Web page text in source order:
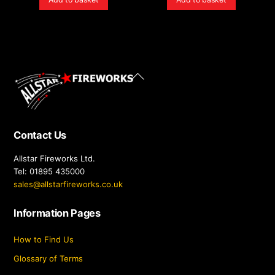
Back
Contact Us
Allstar Fireworks Ltd.
Tel: 01895 435000
sales@allstarfireworks.co.uk
Information Pages
How to Find Us
Glossary of Terms